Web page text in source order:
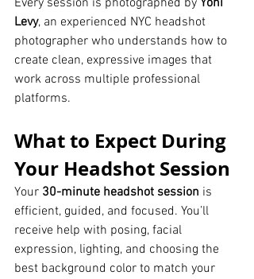
Every session is photographed by Yoni
Levy, an experienced NYC headshot
photographer who understands how to
create clean, expressive images that
work across multiple professional
platforms.
What to Expect During
Your Headshot Session
Your 30-minute headshot session is
efficient, guided, and focused. You’ll
receive help with posing, facial
expression, lighting, and choosing the
best background color to match your